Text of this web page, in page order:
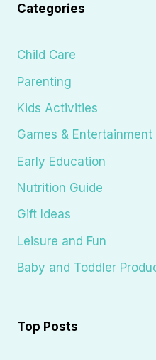
Categories
Child Care
Parenting
Kids Activities
Games & Entertainment
Early Education
Nutrition Guide
Gift Ideas
Leisure and Fun
Baby and Toddler
Top Posts